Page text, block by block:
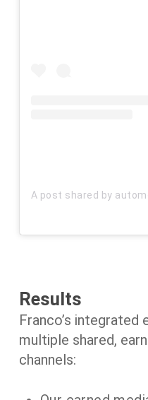
Results
Franco’s
multiple shared,
channels: